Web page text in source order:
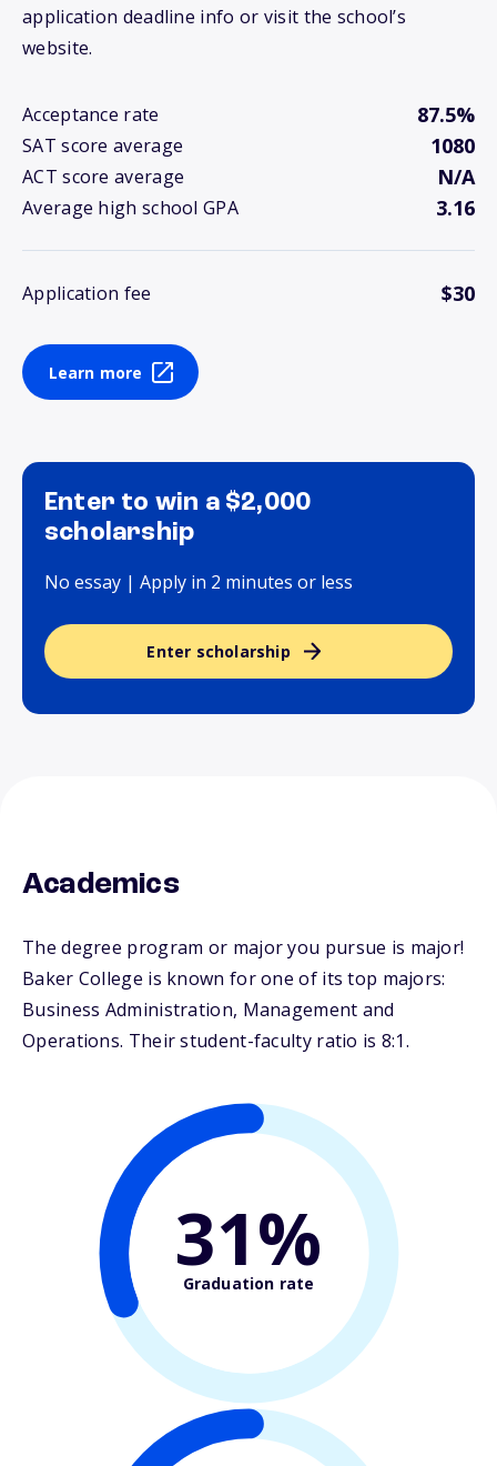
application deadline info or visit the school’s
website.
Acceptance rate 87.5%
SAT score average 1080
ACT score average N/A
Average high school GPA 3.16
Application fee $30
Learn more
Enter to win a $2,000
scholarship
No essay | Apply in 2 minutes or less
Enter scholarship
Academics
The degree program or major you pursue is major!
Baker College is known for one of its top majors:
Business Administration, Management and
Operations. Their student-faculty ratio is 8:1.
31%
Graduation rate